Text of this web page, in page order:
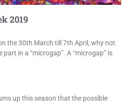
2019
the 30th March till 7th April, why not
in a “microgap”. A “microgap” is
up this season that the possible